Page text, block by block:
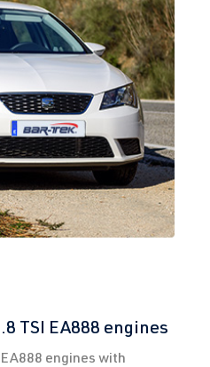
TSI EA888 engines
engines with